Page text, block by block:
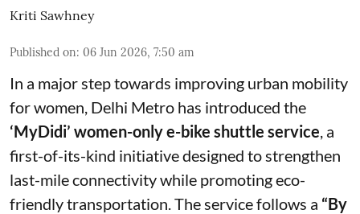
Kriti Sawhney
Published on: 06 Jun 2026, 7:50 am
In a major step towards improving urban mobility
for women, Delhi Metro has introduced the
‘MyDidi’ women-only e-bike shuttle service , a
first-of-its-kind initiative designed to strengthen
last-mile connectivity while promoting eco-
friendly transportation. The service follows a “By